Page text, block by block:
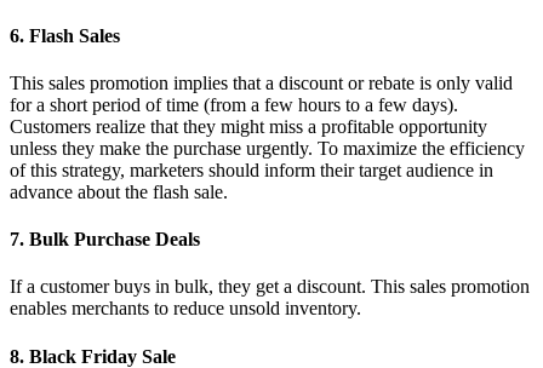
6. Flash Sales
This sales promotion implies that a discount or rebate is only valid
for a short period of time (from a few hours to a few days).
Customers realize that they might miss a profitable opportunity
unless they make the purchase urgently. To maximize the efficiency
of this strategy, marketers should inform their target audience in
advance about the flash sale.
7. Bulk Purchase Deals
If a customer buys in bulk, they get a discount. This sales promotion
enables merchants to reduce unsold inventory.
8. Black Friday Sale